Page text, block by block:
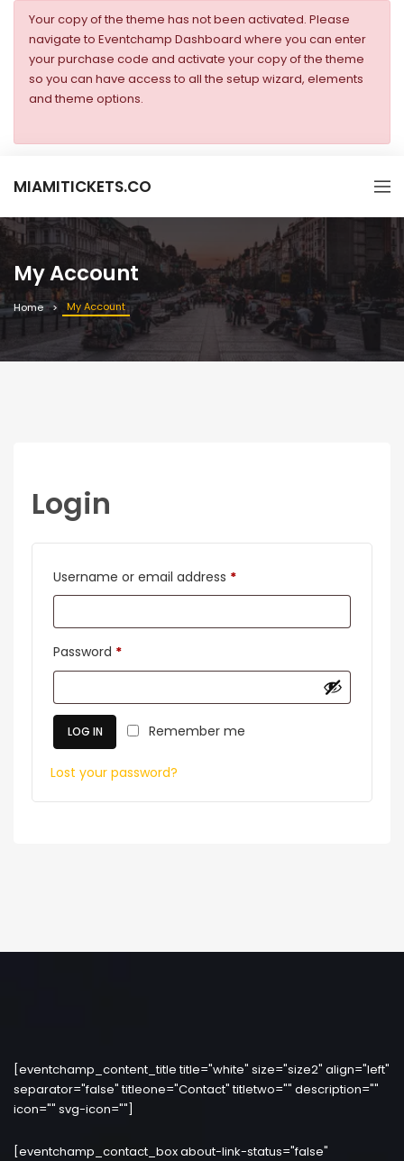
Your copy of the theme has not been activated. Please
navigate to Eventchamp Dashboard where you can enter
your purchase code and activate your copy of the theme
so you can have access to all the setup wizard, elements
and theme options.
MIAMITICKETS.CO
My Account
Home My Account
Login
Username or email address *Required
Password *Required
Remember me
LOG IN
Lost your password?
[eventchamp_content_title title="white" size="size2" align="left"
separator="false" titleone="Contact" titletwo="" description=""
icon="" svg-icon=""]
[eventchamp_contact_box about-link-status="false"